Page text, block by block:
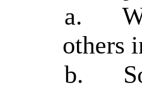
a.
others
b.